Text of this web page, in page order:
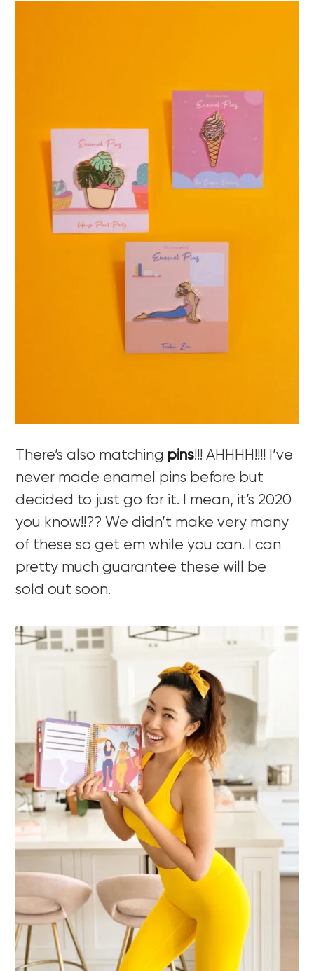
There’s also matching pins!!! AHHHH!!!! I’ve
never made enamel pins before but
decided to just go for it. I mean, it’s 2020
you know!!?? We didn’t make very many
of these so get em while you can. I can
pretty much guarantee these will be
sold out soon.